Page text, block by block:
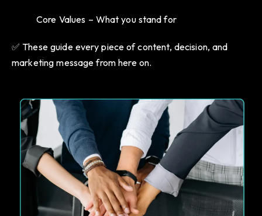
Core Values – What you stand for
✅ These guide every piece of content, decision, and
marketing message from here on.